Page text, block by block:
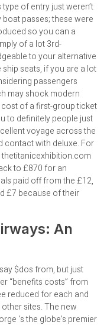
type of entry just weren’t
boat passes; these were
so you can a
of a lot 3rd-
to your alternative
seats, if you are a lot
passengers
may shock modern
cost of a first-group ticket
to definitely people just
voyage across the
contact with deluxe. For
to £870 for an
paid off from the £12,
£7 because of their
An
$dos from, but just
“benefits costs” from
reduced for each and
sites. The new
‘s the globe’s premier